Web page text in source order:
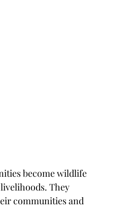
become wildlife
They
communities and